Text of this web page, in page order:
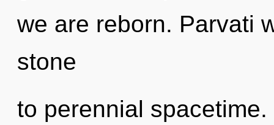
we are reborn. Parvati
stone
to perennial